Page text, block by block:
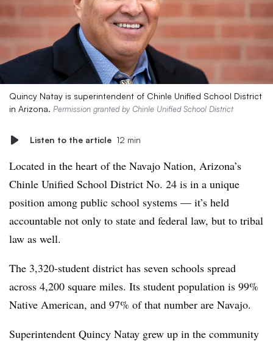
Quincy Natay is superintendent of Chinle Unified School District
in Arizona. Permission granted by Chinle Unified School District
Listen to the article 12 min
Located in the heart of the Navajo Nation, Arizona’s
Chinle Unified School District No. 24 is in a unique
position among public school systems — it’s held
accountable not only to state and federal law, but to tribal
law as well.
The 3,320-student district has seven schools spread
across 4,200 square miles. Its student population is 99%
Native American, and 97% of that number are Navajo.
Superintendent Quincy Natay grew up in the community